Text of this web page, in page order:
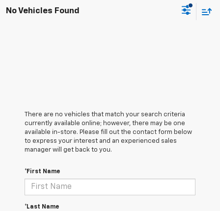
No Vehicles Found
There are no vehicles that match your search criteria
currently available online; however, there may be one
available in-store. Please fill out the contact form below
to express your interest and an experienced sales
manager will get back to you.
*First Name
*Last Name